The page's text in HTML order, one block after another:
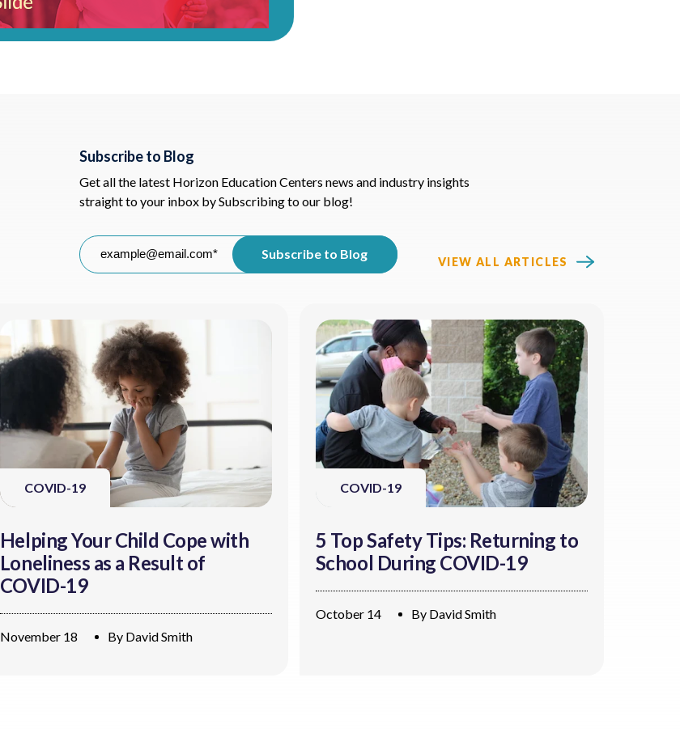
Subscribe to Blog
Get all the latest Horizon Education Centers news and industry insights
straight to your inbox by Subscribing to our blog!
VIEW ALL ARTICLES
COVID-19
Helping Your Child Cope with
Loneliness as a Result of
COVID-19
November 18 By David Smith
COVID-19
5 Top Safety Tips: Returning to
School During COVID-19
October 14 By David Smith